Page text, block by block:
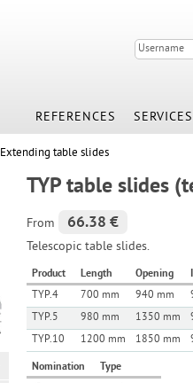
REFERENCES SERVICES
Extending table slides
TYP table slides
From 66.38 €
Telescopic table slides.
Product Length Opening
TYP.4 700 mm 940 mm
TYP.5
980 mm 1350 mm
TYP.10
1200 mm 1850 mm
Nomination Type